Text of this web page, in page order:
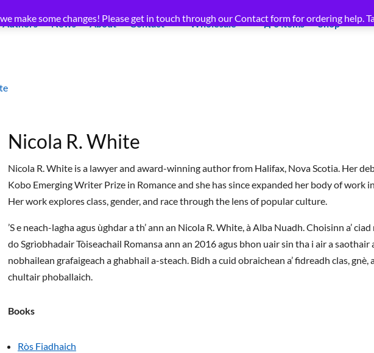
make some changes! Please get in touch through our Contact form for ordering help.
Authors News About Contact Wholesale 0 items Shop
Nicola R. White
Nicola R. White is a lawyer and award-winning author from Halifax, Nova Scotia. Her
Kobo Emerging Writer Prize in Romance and she has since expanded her body of work
Her work explores class, gender, and race through the lens of popular culture.
’S e neach-lagha agus ùghdar a th’ ann an Nicola R. White, à Alba Nuadh. Choisinn a’
do Sgrìobhadair Tòiseachail Romansa ann an 2016 agus bhon uair sin tha i air a saothair
nobhailean grafaigeach a ghabhail a-steach. Bidh a cuid obraichean a’ fidreadh clas, gnè,
chultair phoballaich.
Books
Ròs Fiadhaich